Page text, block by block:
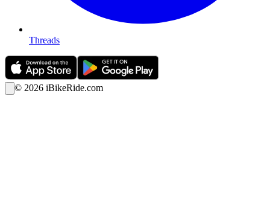
Threads
© 2026 iBikeRide.com